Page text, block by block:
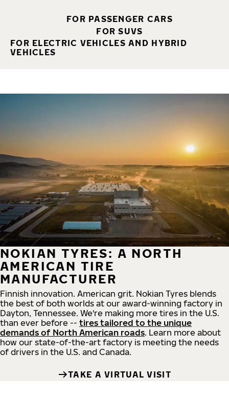
FOR PASSENGER CARS
FOR SUVS
FOR ELECTRIC VEHICLES AND HYBRID
VEHICLES
NOKIAN TYRES: A NORTH
AMERICAN TIRE
MANUFACTURER
Finnish innovation. American grit. Nokian Tyres blends
the best of both worlds at our award-winning factory in
Dayton, Tennessee. We're making more tires in the U.S.
than ever before -- tires tailored to the unique
demands of North American roads. Learn more about
how our state-of-the-art factory is meeting the needs
of drivers in the U.S. and Canada.
TAKE A VIRTUAL VISIT